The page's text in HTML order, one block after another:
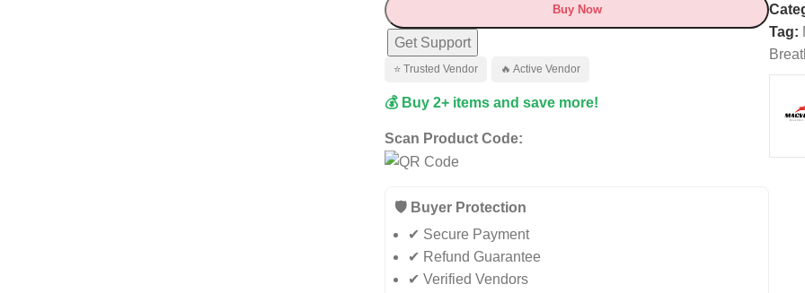
Buy Now
Get Support
⭐ Trusted Vendor 🔥 Active Vendor
💰 Buy 2+ items and save more!
Scan Product Code:
🛡️ Buyer Protection
✔ Secure Payment
✔ Refund Guarantee
✔ Verified Vendors
Tag: